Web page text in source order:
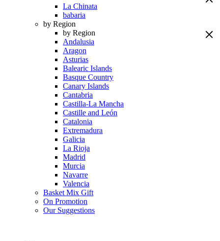
La Chinata
babaria
by Region
by Region
Andalusia
Aragon
Asturias
Balearic Islands
Basque Country
Canary Islands
Cantabria
Castilla-La Mancha
Castille and León
Catalonia
Extremadura
Galicia
La Rioja
Madrid
Murcia
Navarre
Valencia
Basket Mix Gift
On Promotion
Our Suggestions